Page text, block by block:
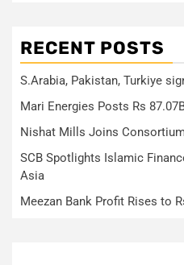
RECENT POSTS
S.Arabia, Pakistan, Turkiye
Mari Energies Posts Rs
Nishat Mills Joins
SCB Spotlights Islamic
Asia
Meezan Bank Profit Rises to